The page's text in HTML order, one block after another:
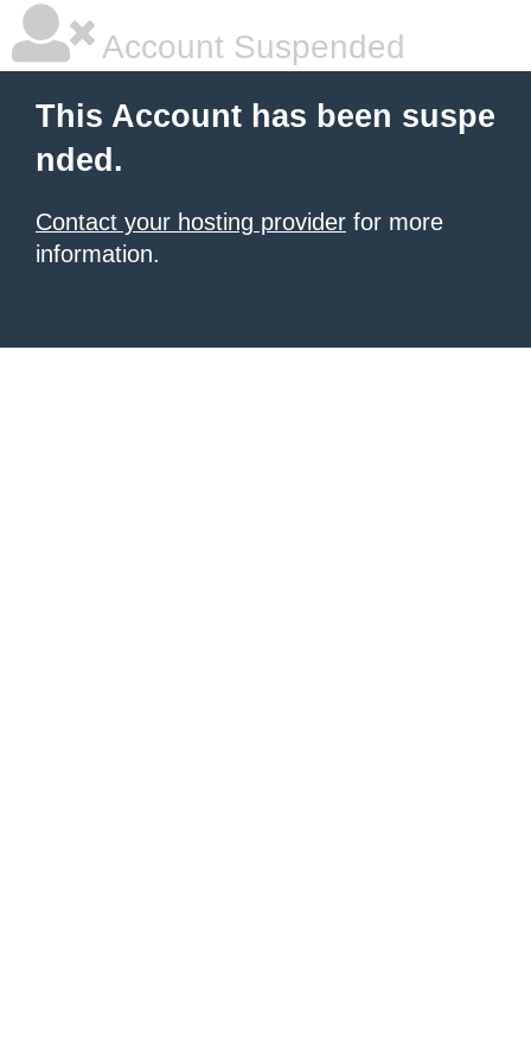
Account Suspended
This Account has been suspe
nded.
Contact your hosting provider for more
information.